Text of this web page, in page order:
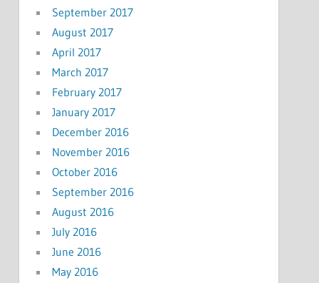
September 2017
August 2017
April 2017
March 2017
February 2017
January 2017
December 2016
November 2016
October 2016
September 2016
August 2016
July 2016
June 2016
May 2016